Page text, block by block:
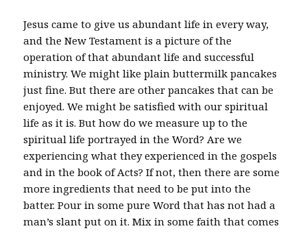
Jesus came to give us abundant life in every way,
and the New Testament is a picture of the
operation of that abundant life and successful
ministry. We might like plain buttermilk pancakes
just fine. But there are other pancakes that can be
enjoyed. We might be satisfied with our spiritual
life as it is. But how do we measure up to the
spiritual life portrayed in the Word? Are we
experiencing what they experienced in the gospels
and in the book of Acts? If not, then there are some
more ingredients that need to be put into the
batter. Pour in some pure Word that has not had a
man’s slant put on it. Mix in some faith that comes